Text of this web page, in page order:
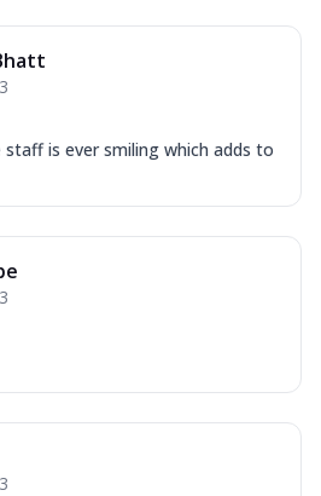
staff is ever smiling which adds to